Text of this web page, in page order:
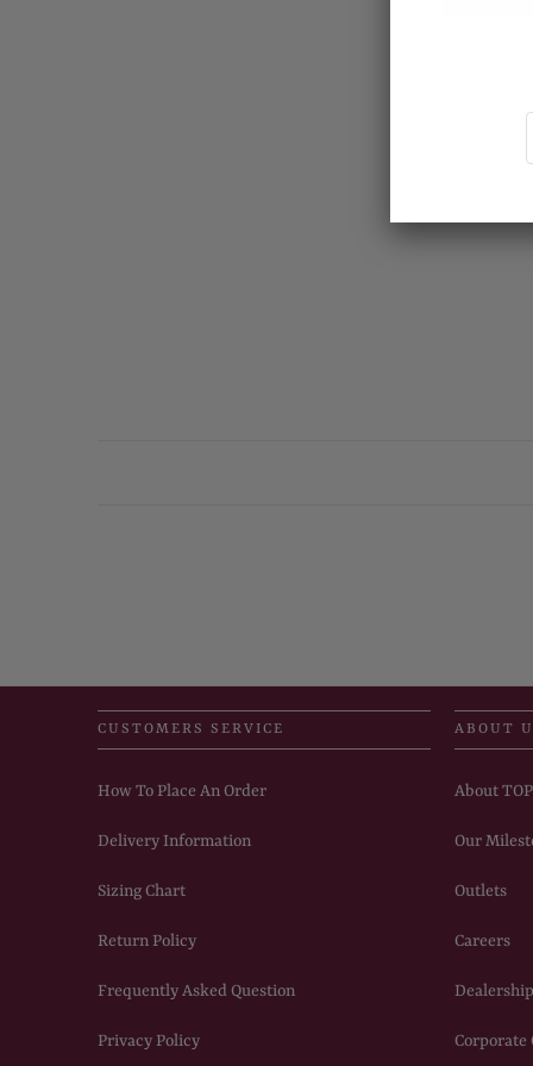
CUSTOMERS SERVICE
How To Place An Order
Delivery Information
Sizing Chart
Return Policy
Frequently Asked Question
Privacy Policy
ABOUT
About
Our
Outlets
Careers
Corporate